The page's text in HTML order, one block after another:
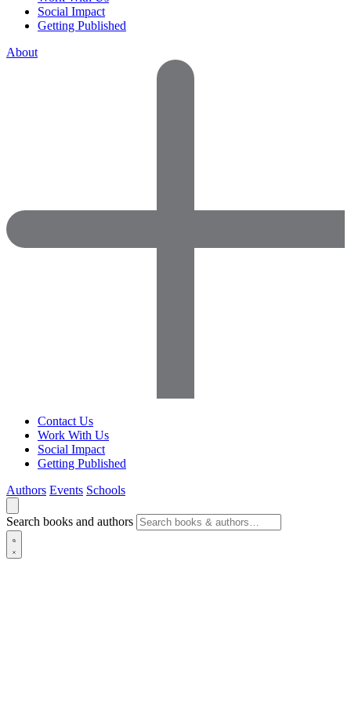
Social Impact
Getting Published
About
Contact Us
Work With Us
Social Impact
Getting Published
Authors Events Schools
Search books and authors